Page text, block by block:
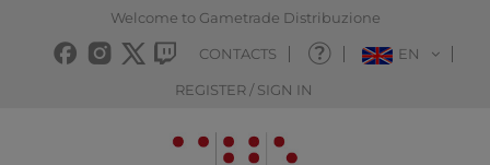
Welcome to Gametrade Distribuzione
CONTACTS EN
REGISTER / SIGN IN